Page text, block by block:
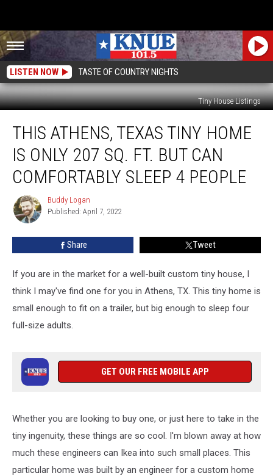
LISTEN NOW TASTE OF COUNTRY NIGHTS
Tiny House Listings
Athens,
Texas
Home
207
Comfortably
Sleep
THIS ATHENS, TEXAS TINY HOME
IS ONLY 207 SQ. FT. BUT CAN
COMFORTABLY SLEEP 4 PEOPLE
Buddy
Logan
Buddy Logan
Published: April 7, 2022
Share Tweet
If you are in the market for a well-built custom tiny house, I
think I may've find one for you in Athens, TX. This tiny home is
small enough to fit on a trailer, but big enough to sleep four
full-size adults.
GET OUR FREE MOBILE APP
Whether you are looking to buy one, or just here to take in the
tiny ingenuity, these things are so cool. I'm blown away at how
much these engineers can Ikea into such small places. This
particular home was built by an engineer for a custom home